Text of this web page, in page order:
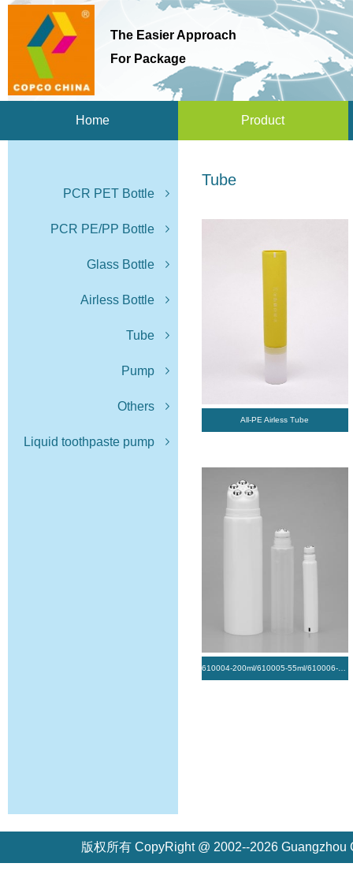
The Easier Approach
For Package
Home Product
PCR PET Bottle
PCR PE/PP Bottle
Glass Bottle
Airless Bottle
Tube
Pump
Others
Liquid toothpaste pump
Tube
All-PE Airless Tube
版权所有 CopyRight @ 2002--2026